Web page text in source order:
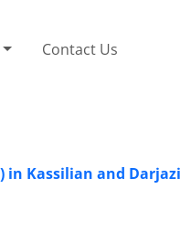
Contact Us
Kassilian and